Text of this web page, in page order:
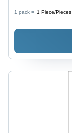
Corrosion-
1 pack = 1 Piece/Pieces